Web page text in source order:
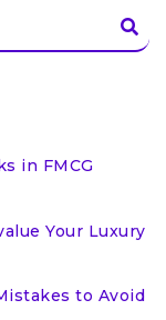
in FMCG
Your Luxury
to Avoid